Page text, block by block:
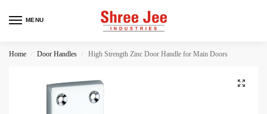
MENU
Home / Door Handles / High Strength Zinc Door Handle for Main Doors